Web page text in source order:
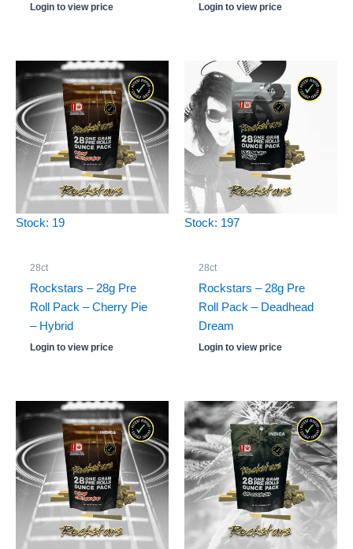
Login to view price Login to view price
Stock: 19
28ct
Rockstars – 28g Pre
Roll Pack – Cherry Pie
– Hybrid
Login to view price
Stock: 197
28ct
Rockstars – 28g Pre
Roll Pack – Deadhead
Dream
Login to view price